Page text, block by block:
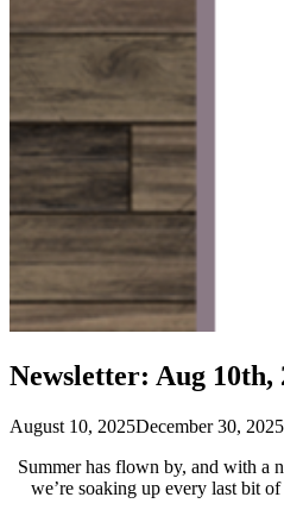
Newsletter: Aug 10th,
August 10, 2025December 30, 2025
Summer has flown by, and with a
we’re soaking up every last bit